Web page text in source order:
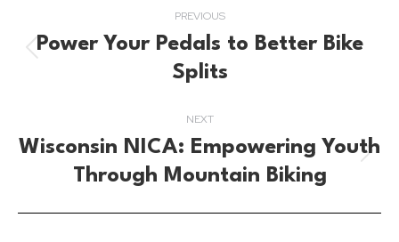
navigation
PREVIOUS
Previous
Power Your Pedals to Better Bike
Splits
NEXT
Next
Wisconsin NICA: Empowering Youth
Through Mountain Biking